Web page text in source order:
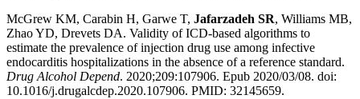
McGrew KM, Carabin H, Garwe T, Jafarzadeh SR, Williams MB,
Zhao YD, Drevets DA. Validity of ICD-based algorithms to
estimate the prevalence of injection drug use among infective
endocarditis hospitalizations in the absence of a reference standard.
Drug Alcohol Depend. 2020;209:107906. Epub 2020/03/08. doi:
10.1016/j.drugalcdep.2020.107906. PMID: 32145659.